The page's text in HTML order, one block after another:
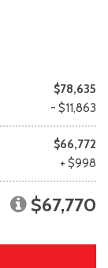
$78,635
- $11,863
$66,772
+ $998
$67,770